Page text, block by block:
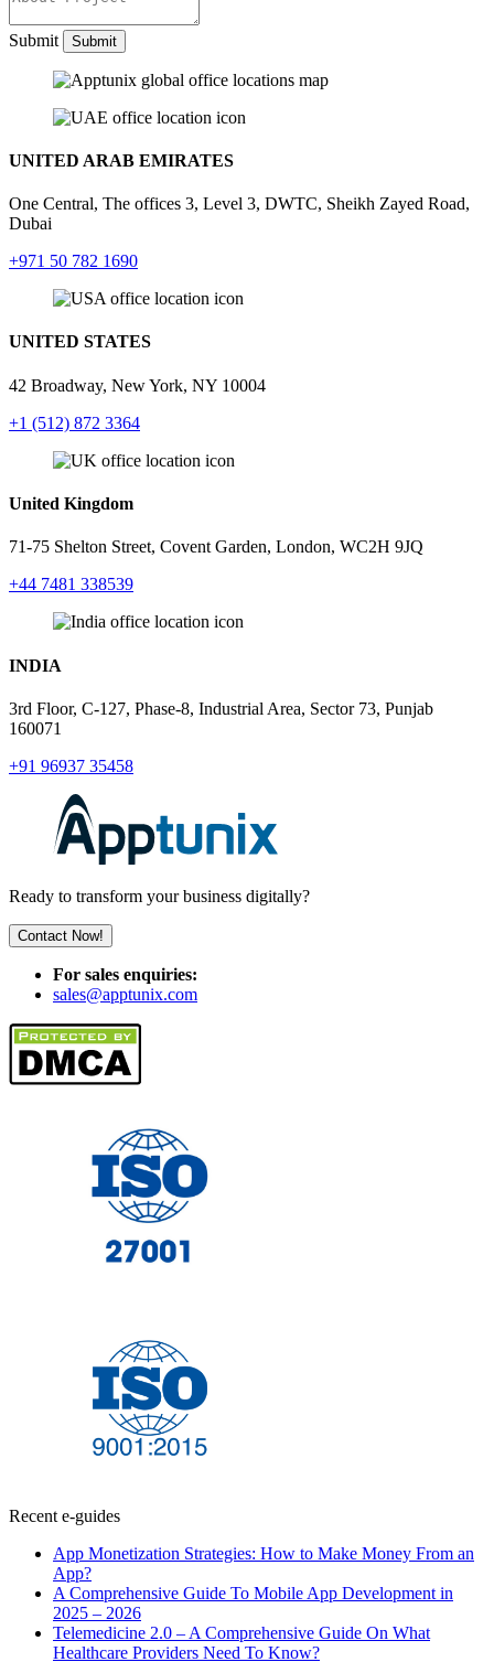
Submit
UNITED ARAB EMIRATES
One Central, The offices 3, Level 3, DWTC, Sheikh Zayed Road,
Dubai
+971 50 782 1690
UNITED STATES
42 Broadway, New York, NY 10004
+1 (512) 872 3364
United Kingdom
71-75 Shelton Street, Covent Garden, London, WC2H 9JQ
+44 7481 338539
INDIA
3rd Floor, C-127, Phase-8, Industrial Area, Sector 73, Punjab
160071
+91 96937 35458
Ready to transform your business digitally?
Contact Now!
For sales enquiries:
sales@apptunix.com
Recent e-guides
App Monetization Strategies: How to Make Money From an
App?
A Comprehensive Guide To Mobile App Development in
2025 – 2026
Telemedicine 2.0 – A Comprehensive Guide On What
Healthcare Providers Need To Know?